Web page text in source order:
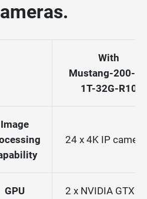
With
Mustang-200-
1T-32G-R10
Image
24 x 4K IP
GPU 2 x NVIDIA GTX